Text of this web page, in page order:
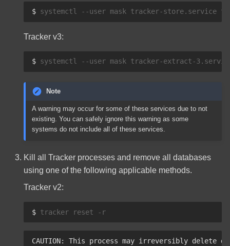
$ systemctl --user mask tracker-store.service
Tracker v3:
$ systemctl --user mask tracker-extract-
Note
A warning may occur for some of these services due to not
existing. You can safely ignore this warning as some
systems do not include all of these services.
Kill all Tracker processes and remove all databases
using one of the following applicable methods.
Tracker v2:
$ tracker reset
CAUTION: This process may irreversibly delete